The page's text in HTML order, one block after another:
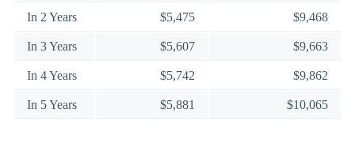
In 2 Years $5,475 $9,468
In 3 Years $5,607 $9,663
In 4 Years $5,742 $9,862
In 5 Years $5,881 $10,065